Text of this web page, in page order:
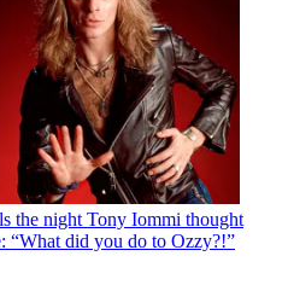
the night Tony Iommi thought
“What did you do to Ozzy?!”